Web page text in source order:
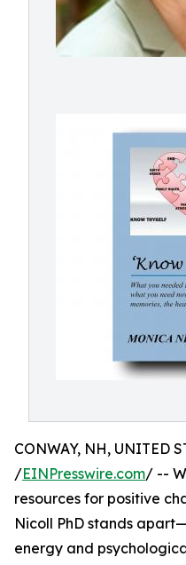
CONWAY, NH, UNITED
/EINPresswire.com/ --
resources for positive
Nicoll PhD stands
energy and